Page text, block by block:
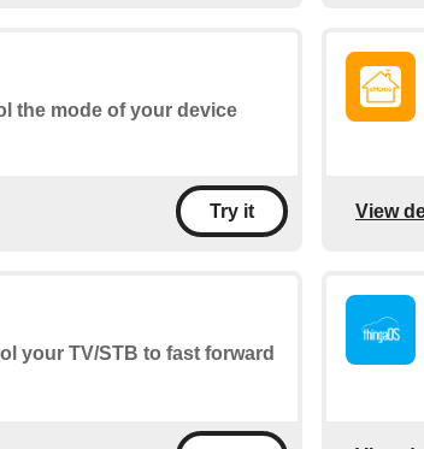
the mode of your device
Try it View
your TV/STB to fast forward